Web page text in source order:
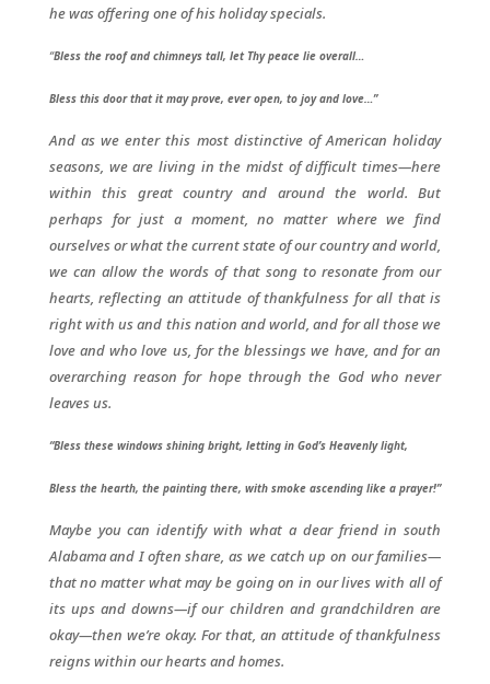
he was offering one of his holiday specials.
“Bless the roof and chimneys tall, let Thy peace lie overall…
Bless this door that it may prove, ever open, to joy and love…”
And as we enter this most distinctive of American holiday
seasons, we are living in the midst of difficult times—here
within this great country and around the world. But
perhaps for just a moment, no matter where we find
ourselves or what the current state of our country and world,
we can allow the words of that song to resonate from our
hearts, reflecting an attitude of thankfulness for all that is
right with us and this nation and world, and for all those we
love and who love us, for the blessings we have, and for an
overarching reason for hope through the God who never
leaves us.
“Bless these windows shining bright, letting in God’s Heavenly light,
Bless the hearth, the painting there, with smoke ascending like a prayer!”
Maybe you can identify with what a dear friend in south
Alabama and I often share, as we catch up on our families—
that no matter what may be going on in our lives with all of
its ups and downs—if our children and grandchildren are
okay—then we’re okay. For that, an attitude of thankfulness
reigns within our hearts and homes.